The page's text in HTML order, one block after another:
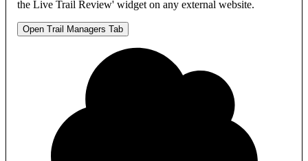
the Live Trail Review' widget on any external website.
Open Trail Managers Tab